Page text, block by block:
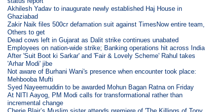
Akhilesh Yadav to inaugurate newly established Haj House in
Ghaziabad
Zakir Naik files 500cr defamation suit against TimesNow entire team,
Others to get
Dead cows left in Gujarat as Dalit strike continues unabated
Employees on nation-wide strike; Banking operations hit across India
After 'Suit Boot ki Sarkar' and 'Fair & Lovely Scheme' Rahul takes
'Arhar Modi' jibe
Not aware of Burhani Wani's presence when encounter took place:
Mehbooba Mufti
Syed Nayeemuddin to be awarded Mohun Bagan Ratna on Friday
At NITI Aayog, PM Modi calls for transformational rather than
incremental change